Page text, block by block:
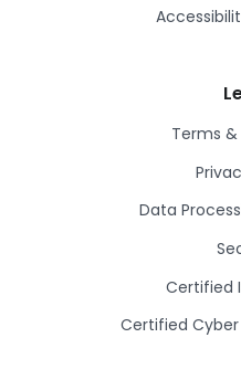
Terms
Data
Certified
Certified Cyber